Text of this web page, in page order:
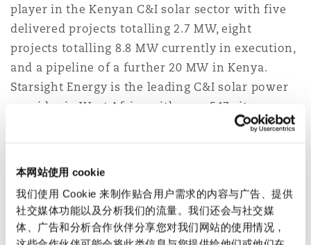
本网站使用 cookie
我们使用 Cookie 来制作贴合用户需求的内容与广告、提供
社交媒体功能以及分析我们的流量。我们还会与社交媒
体、广告和分析合作伙伴分享您对我们网站的使用情况，
哥华
尼克
卡斯尔
安普顿
player in the Kenyan C&I solar sector with five
delivered projects totalling 2.7 MW, eight
projects totalling 8.8 MW currently in execution,
and a pipeline of a further 20 MW in Kenya.
Starsight Energy is the leading C&I solar power
provider in West Africa with over 547 sites
across Nigeria and Ghana. The new entity,
Premier Solar Group’s established footprint in
and technology to offer technology-enabled
power and cooling-as-a-service and battery